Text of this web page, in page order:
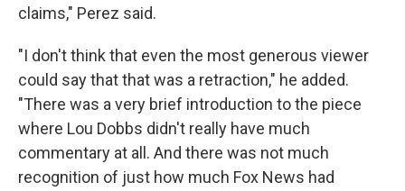
claims," Perez said.
"I don't think that even the most generous viewer
could say that that was a retraction," he added.
"There was a very brief introduction to the piece
where Lou Dobbs didn't really have much
commentary at all. And there was not much
recognition of just how much Fox News had